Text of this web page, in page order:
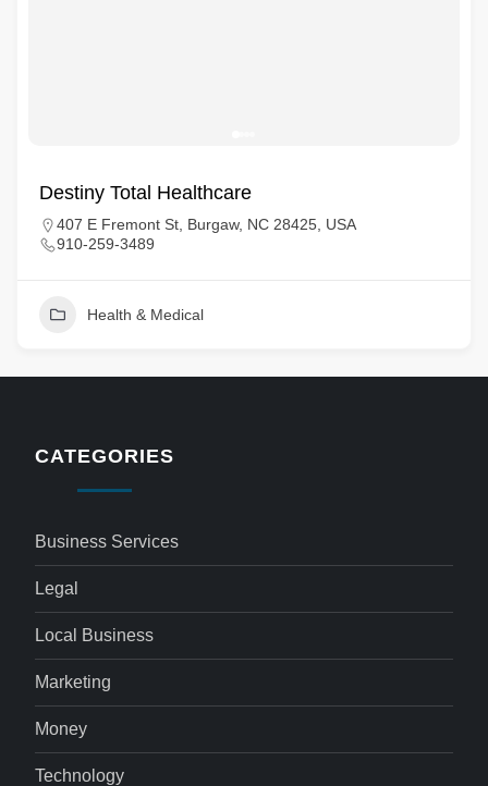
Destiny Total Healthcare
407 E Fremont St, Burgaw, NC 28425, USA
910-259-3489
Health & Medical
CATEGORIES
Business Services
Legal
Local Business
Marketing
Money
Technology